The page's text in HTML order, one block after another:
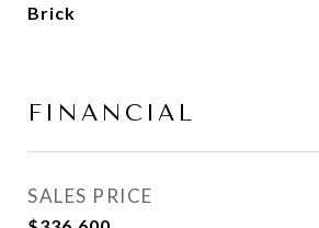
Brick
FINANCIAL
SALES PRICE